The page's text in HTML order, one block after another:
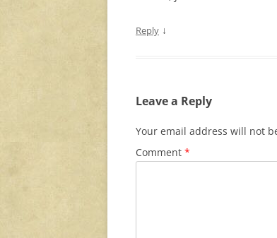
Reply ↓
Leave a Reply
Your email address will not
Comment *